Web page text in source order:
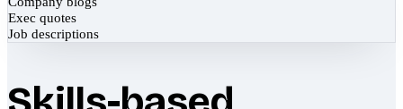
Exec quotes
Job descriptions